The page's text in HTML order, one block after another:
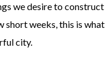
we desire to construct
short weeks, this is what
city.